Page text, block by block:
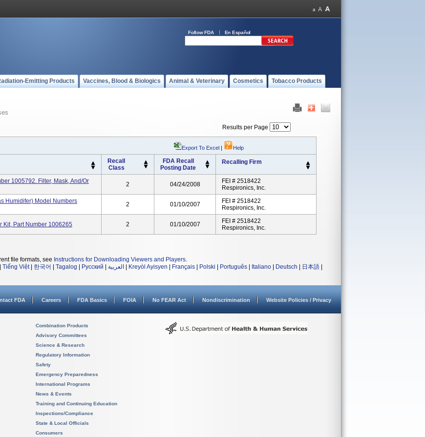
Follow FDA En Español
Emitting Products Vaccines, Blood & Biologics Animal & Veterinary Cosmetics Tobacco Products
Results per Page
Export To Excel | Help
Recall
Class
FDA Recall
Posting Date
Recalling Firm
1005792. Filter, Mask, And/or
2 04/24/2008
FEI # 2518422
Respironics, Inc.
Humidifer) Model Numbers
2 01/10/2007
FEI # 2518422
Respironics, Inc.
Kit, Part Number 1006265 2 01/10/2007
FEI # 2518422
Respironics, Inc.
file formats, see Instructions for Downloading Viewers and Players.
Tiếng Việt| 한국어 Tagalog Русский العربية Kreyòl Ayisyen Français Polski Português Italiano Deutsch 日本語
FDA Careers FDA Basics FOIA No FEAR Act Nondiscrimination Website Policies / Privacy
Combination Products
Advisory Committees
Science & Research
Regulatory Information
Safety
Emergency Preparedness
International Programs
News & Events
Training and Continuing Education
Inspections/Compliance
State & Local Officials
Consumers